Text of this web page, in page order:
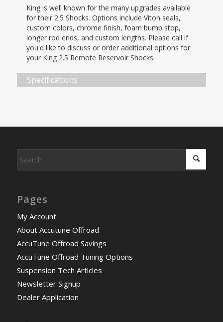
King is well known for the many upgrades available
for their 2.5 Shocks. Options include Viton seals,
custom colors, chrome finish, foam bump stop,
longer rod ends, and custom lengths. Please call if
you'd like to discuss or order additional options for
your King 2.5 Remote Reservoir Shocks.
Specifications
Pages
My Account
About Accutune Offroad
AccuTune Offroad Savings
AccuTune Offroad Tuning Options
Suspension Tech Articles
Newsletter Signup
Dealer Application